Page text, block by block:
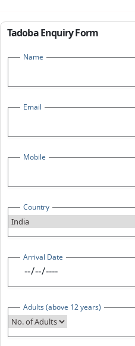
Tadoba Enquiry Form
Name
Email
Mobile
Country
Arrival Date
Adults (above 12 years)